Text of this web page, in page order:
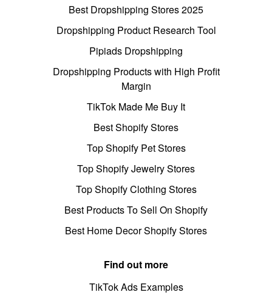
Best Dropshipping Stores 2025
Dropshipping Product Research Tool
Pipiads Dropshipping
Dropshipping Products with High Profit
Margin
TikTok Made Me Buy It
Best Shopify Stores
Top Shopify Pet Stores
Top Shopify Jewelry Stores
Top Shopify Clothing Stores
Best Products To Sell On Shopify
Best Home Decor Shopify Stores
Find out more
TikTok Ads Examples